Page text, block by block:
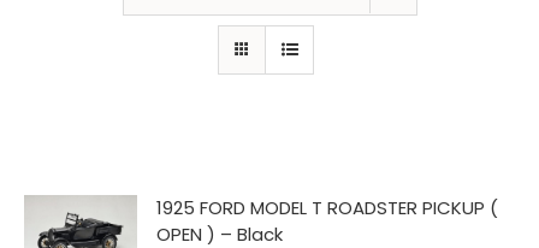
1925 FORD MODEL T ROADSTER PICKUP (
OPEN ) – Black